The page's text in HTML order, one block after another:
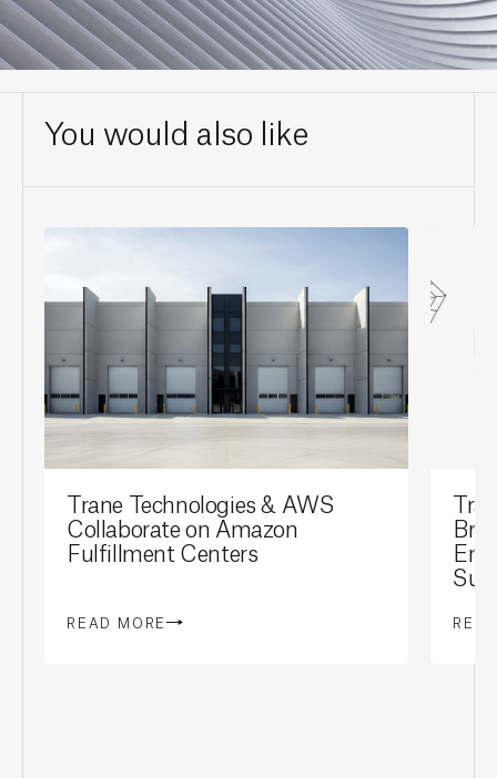
You would also like
Trane Technologies & AWS
Collaborate on Amazon
Fulfillment Centers
READ MORE